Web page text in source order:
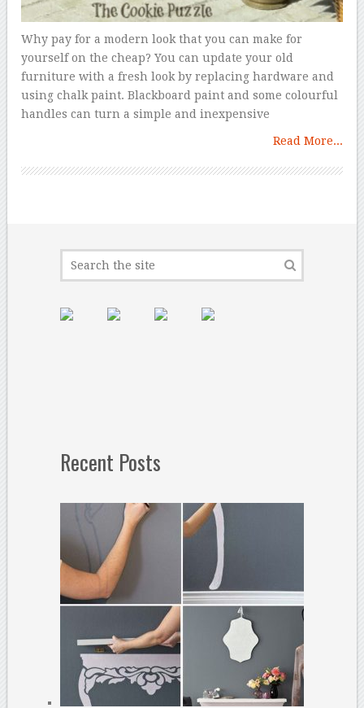
Why pay for a modern look that you can make for
yourself on the cheap? You can update your old
furniture with a fresh look by replacing hardware and
using chalk paint. Blackboard paint and some colourful
handles can turn a simple and inexpensive
Read More...
Recent Posts